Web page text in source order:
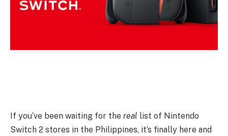
If you’ve been waiting for the real list of Nintendo
Switch 2 stores in the Philippines, it’s finally here and